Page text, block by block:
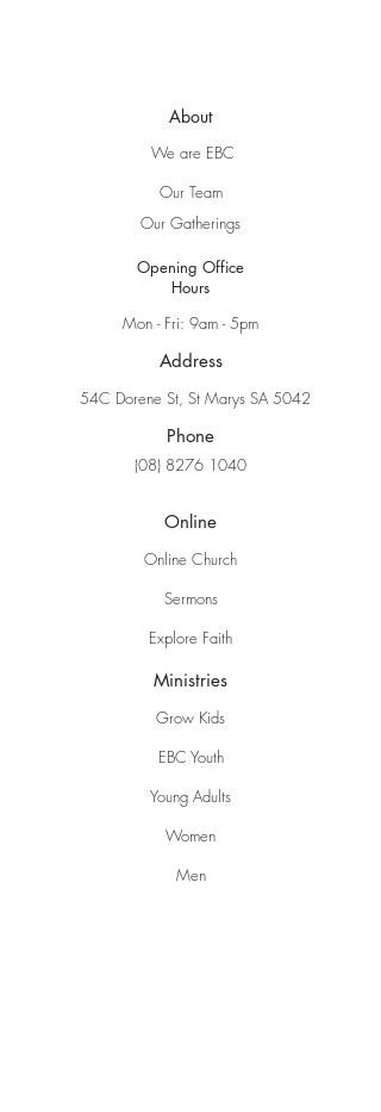
About
We are EBC
Our Team
Our Gatherings
Opening Office
Hours
Mon - Fri: 9am - 5pm
Address
54C Dorene St, St Marys SA 5042
Phone
(08) 8276 1040
Online
Online Church
Sermons
Explore Faith
Ministries
Grow Kids
EBC Youth
Young Adults
Women
Men